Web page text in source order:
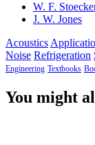
W. F.
J. W. Jones
Acoustics
Noise Refrigeration
Engineering Textbooks
You might